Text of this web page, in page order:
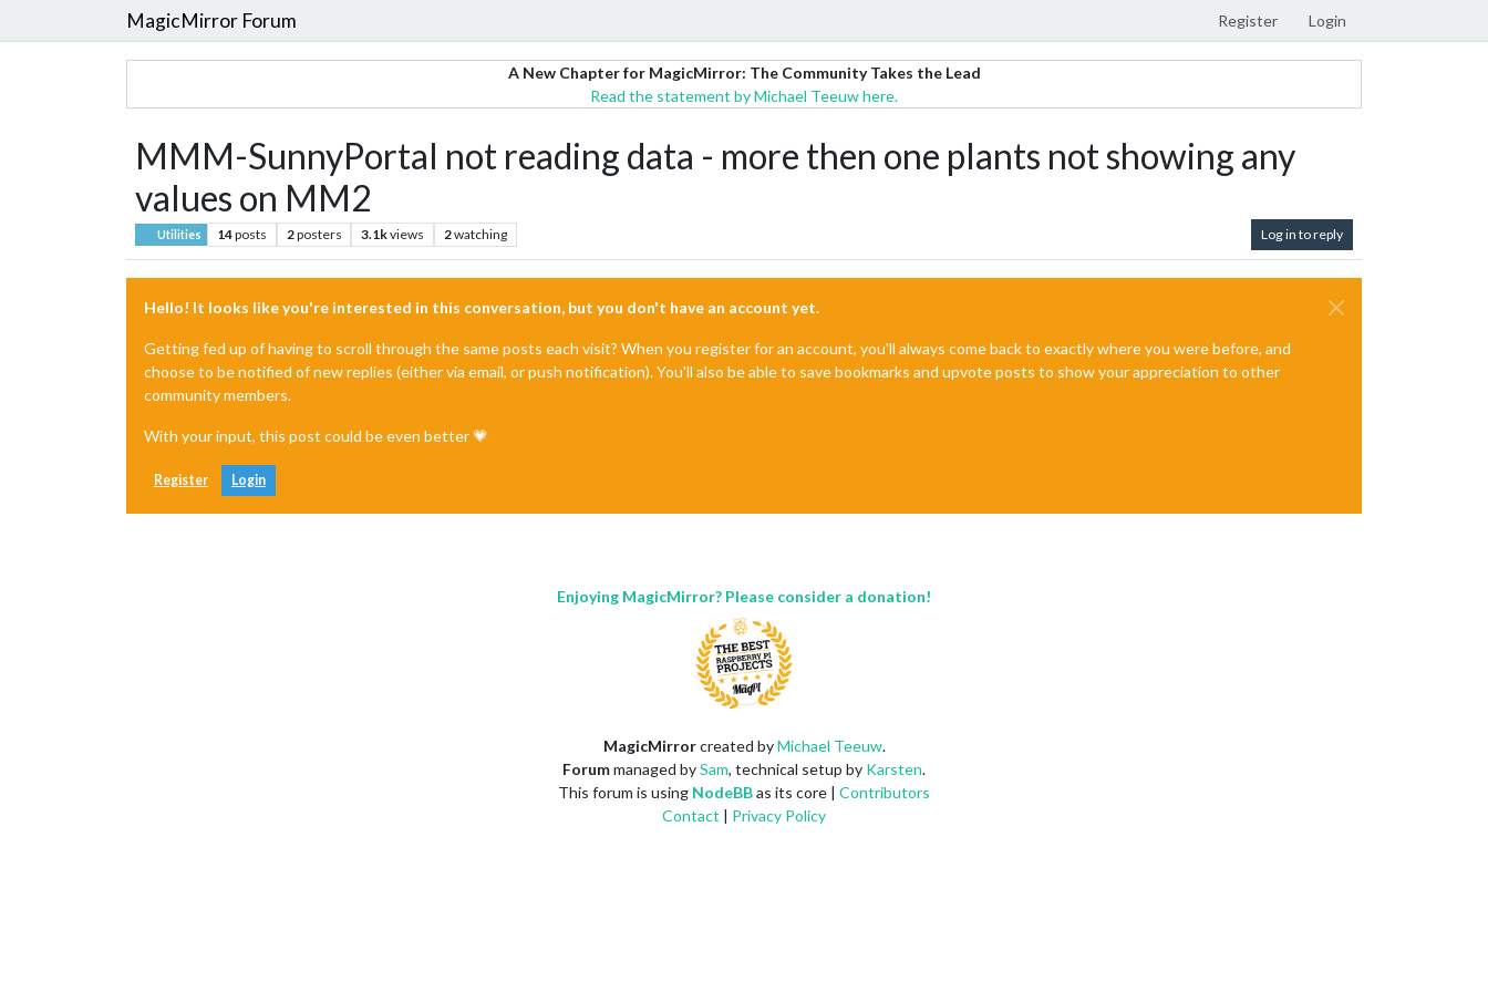
MagicMirror Forum Register Login
A New Chapter for MagicMirror: The Community Takes the Lead
Read the statement by Michael Teeuw here.
MMM-SunnyPortal not reading data - more then one plants not showing any
values on MM2
Utilities 14posts 2posters 3.1kviews 2watching Log in to reply
Hello! It looks like you're interested in this conversation, but you don't have an account yet.
Getting fed up of having to scroll through the same posts each visit? When you register for an account, you'll always come back to exactly where you were before, and
choose to be notified of new replies (either via email, or push notification). You'll also be able to save bookmarks and upvote posts to show your appreciation to other
community members.
With your input, this post could be even better 💗
Register Login
Enjoying MagicMirror? Please consider a donation!
MagicMirrorcreated byMichael Teeuw.
Forummanaged bySam, technical setup by Karsten.
This forum is using NodeBBas its core | Contributors
Contact | Privacy Policy